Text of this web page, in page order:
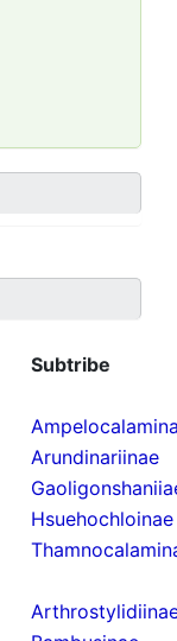
Subtribe
Arundinariinae
Hsuehochloinae